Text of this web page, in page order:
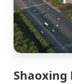
Shaoxing